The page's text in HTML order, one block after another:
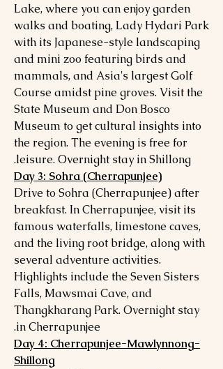
Lake, where you can enjoy garden
walks and boating, Lady Hydari Park
with its Japanese-style landscaping
and mini zoo featuring birds and
mammals, and Asia's largest Golf
Course amidst pine groves. Visit the
State Museum and Don Bosco
Museum to get cultural insights into
the region. The evening is free for
leisure. Overnight stay in Shillong.
Day 3: Sohra (Cherrapunjee)
Drive to Sohra (Cherrapunjee) after
breakfast. In Cherrapunjee, visit its
famous waterfalls, limestone caves,
and the living root bridge, along with
several adventure activities.
Highlights include the Seven Sisters
Falls, Mawsmai Cave, and
Thangkharang Park. Overnight stay
in Cherrapunjee.
Day 4: Cherrapunjee-Mawlynnong-
Shillong